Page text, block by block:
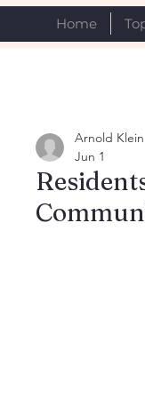
Home
Arnold Klein
Jun 1